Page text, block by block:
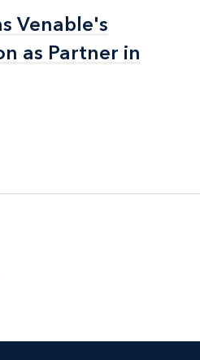
Venable's
as Partner in
Venable's
as Partner in